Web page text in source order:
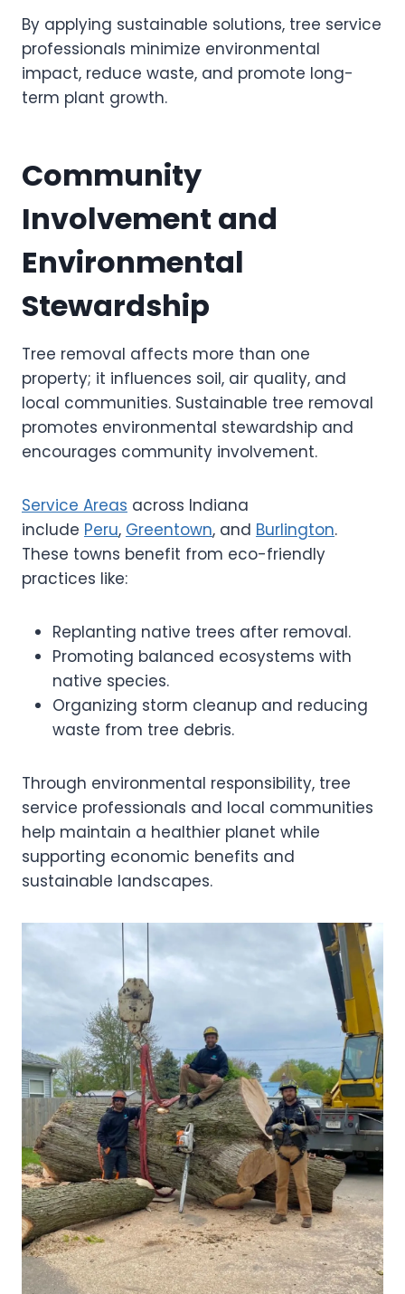
By applying sustainable solutions, tree service
professionals minimize environmental
impact, reduce waste, and promote long-
term plant growth.
Community
Involvement and
Environmental
Stewardship
Tree removal affects more than one
property; it influences soil, air quality, and
local communities. Sustainable tree removal
promotes environmental stewardship and
encourages community involvement.
Service Areas across Indiana
include Peru, Greentown, and Burlington.
These towns benefit from eco-friendly
practices like:
Replanting native trees after removal.
Promoting balanced ecosystems with
native species.
Organizing storm cleanup and reducing
waste from tree debris.
Through environmental responsibility, tree
service professionals and local communities
help maintain a healthier planet while
supporting economic benefits and
sustainable landscapes.